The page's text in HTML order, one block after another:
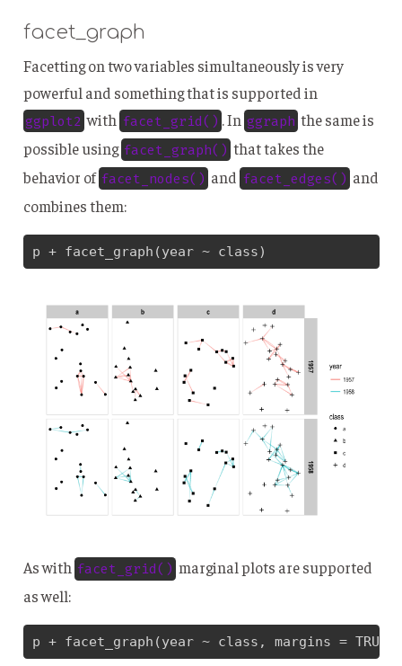
facet_graph
Facetting on two variables simultaneously is very
powerful and something that is supported in
ggplot2 with facet_grid() . Inggraph the same is
possible using facet_graph() that takes the
behavior of facet_nodes() and facet_edges() and
combines them:
p + facet_graph(year ~ class)
As with facet_grid() marginal plots are supported
as well:
p + facet_graph(year ~ class, margins = TRUE)